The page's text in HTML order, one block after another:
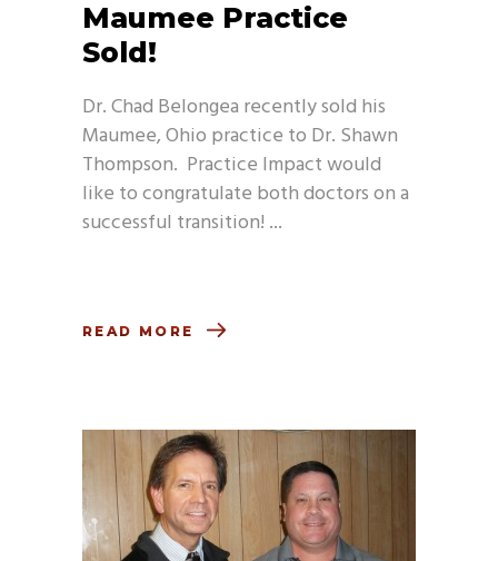
Maumee Practice
Sold!
Dr. Chad Belongea recently sold his
Maumee, Ohio practice to Dr. Shawn
Thompson. Practice Impact would
like to congratulate both doctors on a
successful transition!
READ MORE